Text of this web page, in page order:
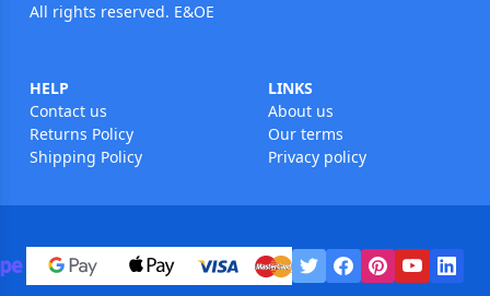
All rights reserved. E&OE
HELP
Contact us
Returns Policy
Shipping Policy
LINKS
About us
Our terms
Privacy policy